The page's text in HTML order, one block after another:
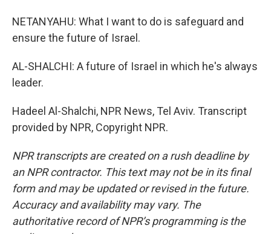
NETANYAHU: What I want to do is safeguard and
ensure the future of Israel.
AL-SHALCHI: A future of Israel in which he's always
leader.
Hadeel Al-Shalchi, NPR News, Tel Aviv. Transcript
provided by NPR, Copyright NPR.
NPR transcripts are created on a rush deadline by
an NPR contractor. This text may not be in its final
form and may be updated or revised in the future.
Accuracy and availability may vary. The
authoritative record of NPR’s programming is the